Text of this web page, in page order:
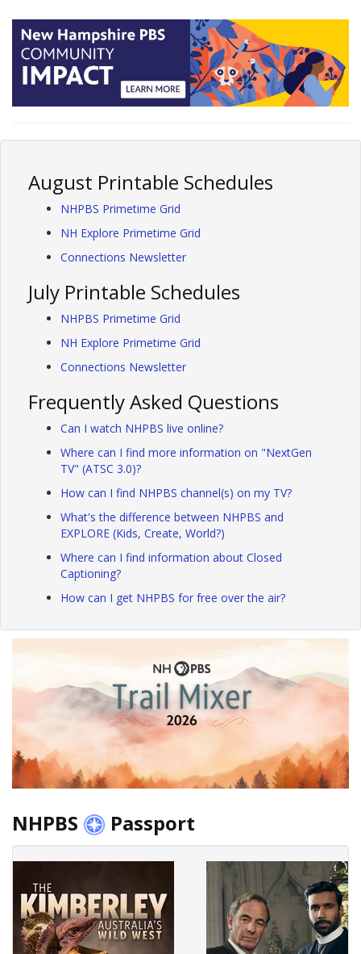
August Printable Schedules
NHPBS Primetime Grid
NH Explore Primetime Grid
Connections Newsletter
July Printable Schedules
NHPBS Primetime Grid
NH Explore Primetime Grid
Connections Newsletter
Frequently Asked Questions
Can I watch NHPBS live online?
Where can I find more information on "NextGen
TV" (ATSC 3.0)?
How can I find NHPBS channel(s) on my TV?
What's the difference between NHPBS and
EXPLORE (Kids, Create, World?)
Where can I find information about Closed
Captioning?
How can I get NHPBS for free over the air?
NHPBS Passport